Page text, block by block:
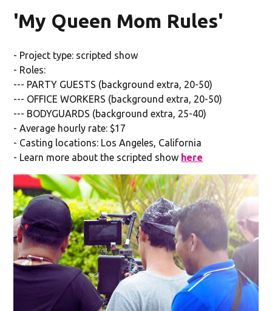
'My Queen Mom Rules'
- Project type: scripted show
- Roles:
--- PARTY GUESTS (background extra, 20-50)
--- OFFICE WORKERS (background extra, 20-50)
--- BODYGUARDS (background extra, 25-40)
- Average hourly rate: $17
- Casting locations: Los Angeles, California
- Learn more about the scripted show here